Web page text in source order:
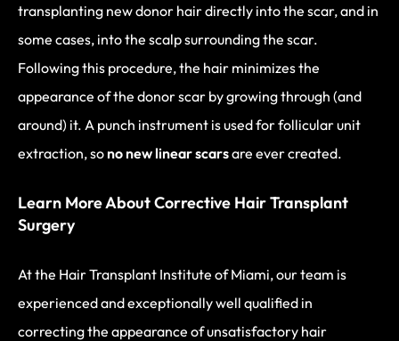
transplanting new donor hair directly into the scar, and in
some cases, into the scalp surrounding the scar.
Following this procedure, the hair minimizes the
appearance of the donor scar by growing through (and
around) it. A punch instrument is used for follicular unit
extraction, so no new linear scarsare ever created.
Learn More About Corrective Hair Transplant
Surgery
At the Hair Transplant Institute of Miami, our team is
experienced and exceptionally well qualified in
correcting the appearance of unsatisfactory hair